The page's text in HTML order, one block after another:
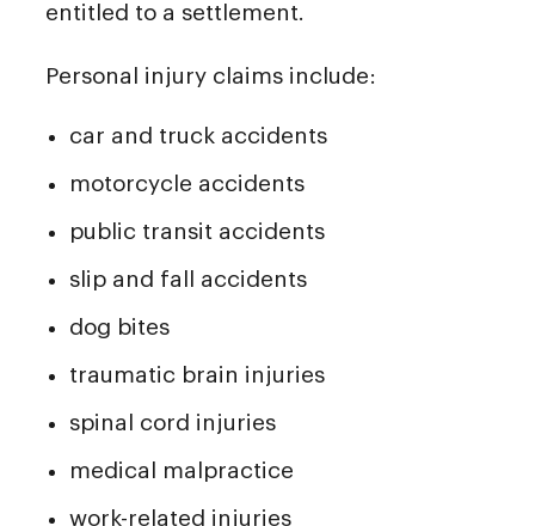
entitled to a settlement.
Personal injury claims include:
car and truck accidents
motorcycle accidents
public transit accidents
slip and fall accidents
dog bites
traumatic brain injuries
spinal cord injuries
medical malpractice
work-related injuries